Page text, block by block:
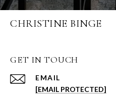
CHRISTINE BINGE
GET IN TOUCH
EMAIL
[EMAIL PROTECTED]